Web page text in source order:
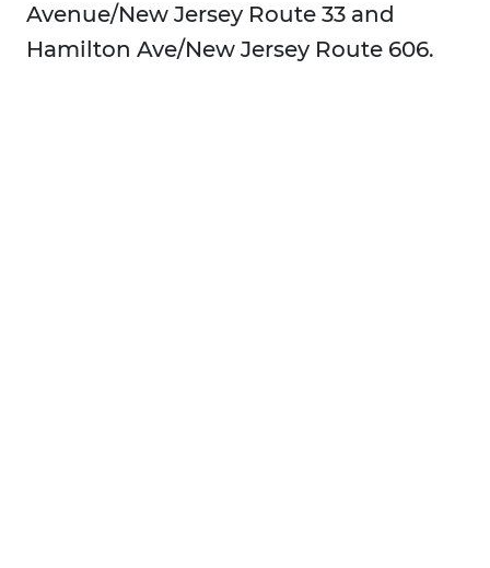
Avenue/New Jersey Route 33 and
Hamilton Ave/New Jersey Route 606.